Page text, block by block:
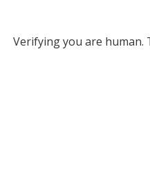
Verifying you are human.